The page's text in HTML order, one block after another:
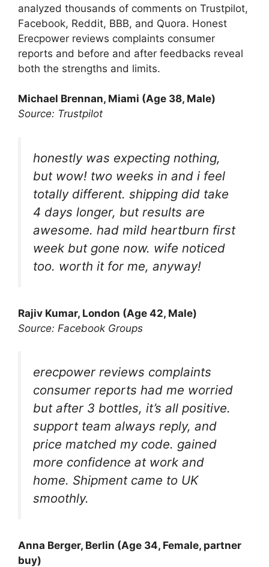
analyzed thousands of comments on Trustpilot,
Facebook, Reddit, BBB, and Quora. Honest
Erecpower reviews complaints consumer
reports and before and after feedbacks reveal
both the strengths and limits.
Michael Brennan, Miami (Age 38, Male)
Source: Trustpilot
honestly was expecting nothing,
but wow! two weeks in and i feel
totally different. shipping did take
4 days longer, but results are
awesome. had mild heartburn first
week but gone now. wife noticed
too. worth it for me, anyway!
Rajiv Kumar, London (Age 42, Male)
Source: Facebook Groups
erecpower reviews complaints
consumer reports had me worried
but after 3 bottles, it’s all positive.
support team always reply, and
price matched my code. gained
more confidence at work and
home. Shipment came to UK
smoothly.
Anna Berger, Berlin (Age 34, Female, partner
buy)